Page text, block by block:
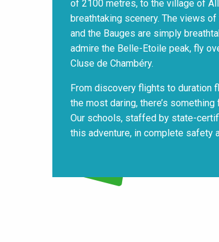
of 2100 metres, to the village of
breathtaking scenery. The views
and the Bauges are simply
admire the Belle-Etoile peak, fly
Cluse de Chambéry.
From discovery flights to
the most daring, there’s
Our schools, staffed by state-
this adventure, in complete safety